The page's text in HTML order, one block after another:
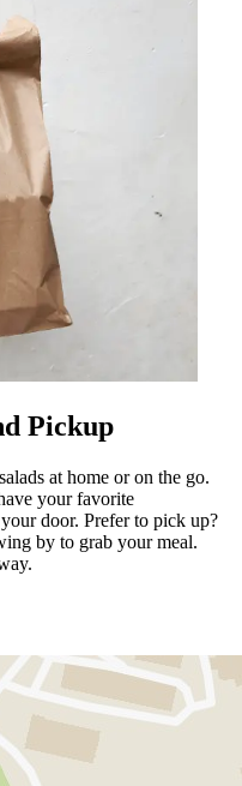
Pickup
at home or on the go.
your favorite
door. Prefer to pick up?
by to grab your meal.